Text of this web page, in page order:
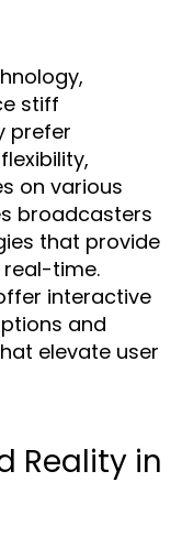
stiff
prefer
on various
broadcasters
that provide
real-time.
interactive
and
elevate user
Reality in